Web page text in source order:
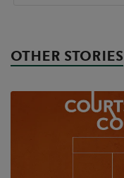
OTHER STORIES